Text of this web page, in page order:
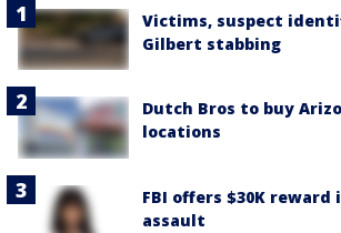
Victims, suspect
Gilbert stabbing
Dutch Bros to buy
locations
FBI offers $30K reward
assault